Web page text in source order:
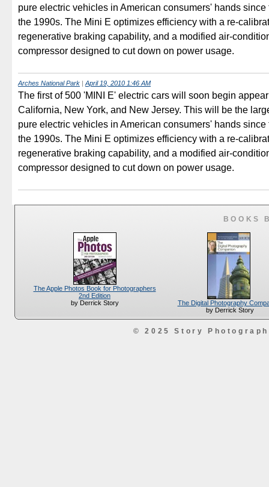
pure electric vehicles in American consumers' hands since
the 1990s. The Mini E optimizes efficiency with a re-
regenerative braking capability, and a modified air-
compressor designed to cut down on power usage.
Arches National Park | April 19, 2010 1:46 AM
The first of 500 'MINI E' electric cars will soon begin
California, New York, and New Jersey. This will be the
pure electric vehicles in American consumers' hands since
the 1990s. The Mini E optimizes efficiency with a re-
regenerative braking capability, and a modified air-
compressor designed to cut down on power usage.
BOOKS
The Apple Photos Book for Photographers
2nd Edition
by Derrick Story
The Digital Photography
by Derrick Story
© 2025 Story